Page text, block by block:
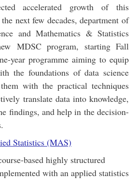
accelerated growth of this
next few decades, department of
and Mathematics & Statistics
MDSC program, starting Fall
year programme aiming to equip
the foundations of data science
with the practical techniques
translate data into knowledge,
findings, and help in the decision-
Statistics (MAS)
based highly structured
with an applied statistics